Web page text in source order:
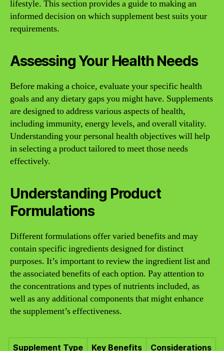
lifestyle. This section provides a guide to making an
informed decision on which supplement best suits your
requirements.
Assessing Your Health Needs
Before making a choice, evaluate your specific health
goals and any dietary gaps you might have. Supplements
are designed to address various aspects of health,
including immunity, energy levels, and overall vitality.
Understanding your personal health objectives will help
in selecting a product tailored to meet those needs
effectively.
Understanding Product
Formulations
Different formulations offer varied benefits and may
contain specific ingredients designed for distinct
purposes. It’s important to review the ingredient list and
the associated benefits of each option. Pay attention to
the concentrations and types of nutrients included, as
well as any additional components that might enhance
the supplement’s effectiveness.
Supplement Type Key Benefits Considerations